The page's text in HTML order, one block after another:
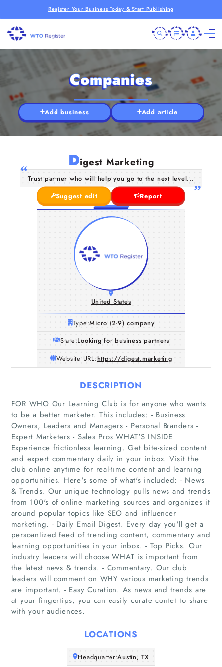
Register Your Business Today & Start Publishing
Home
Companies
Articles
About Us
Companies
Add business Add article
Digest Marketing
Trust partner who will help you go to the next level...
Suggest edit
Report
United States
Type:Micro (2-9) company
State:Looking for business partners
Website URL:https://digest.marketing
DESCRIPTION
FOR WHO Our Learning Club is for anyone who wants
to be a better marketer. This includes: - Business
Owners, Leaders and Managers - Personal Branders -
Expert Marketers - Sales Pros WHAT'S INSIDE
Experience frictionless learning. Get bite-sized content
and expert commentary daily in your inbox. Visit the
club online anytime for real-time content and learning
opportunities. Here's some of what's included: - News
& Trends. Our unique technology pulls news and trends
from 100's of online marketing sources and organizes it
around popular topics like SEO and influencer
marketing. - Daily Email Digest. Every day you'll get a
persoanlized feed of trending content, commentary and
learning opportunities in your inbox. - Top Picks. Our
industry leaders will choose WHAT is important from
the latest news & trends. - Commentary. Our club
leaders will comment on WHY various marketing trends
are important. - Easy Curation. As news and trends are
at your fingertips, you can easily curate contet to share
with your audiences.
LOCATIONS
Headquarter:Austin, TX